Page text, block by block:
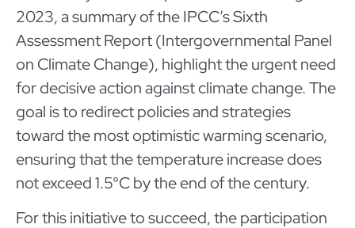
2023, a summary of the IPCC’s Sixth
Assessment Report (Intergovernmental Panel
on Climate Change), highlight the urgent need
for decisive action against climate change. The
goal is to redirect policies and strategies
toward the most optimistic warming scenario,
ensuring that the temperature increase does
not exceed 1.5°C by the end of the century.
For this initiative to succeed, the participation